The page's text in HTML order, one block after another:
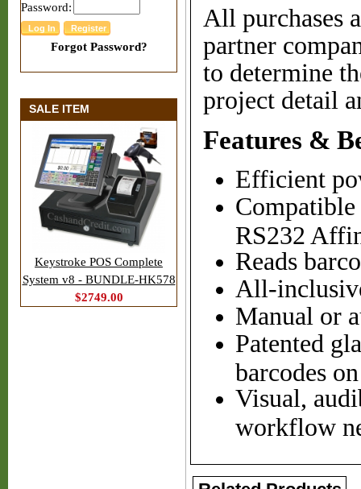
Password:
Forgot Password?
SALE ITEM
Keystroke POS Complete
System v8 - BUNDLE-HK578
$2749.00
All purchases
partner
to determine
project detail
Features &
Efficient
Compatible
RS232
Reads
All-
Manual or
Patented
barcodes
Visual,
workflow